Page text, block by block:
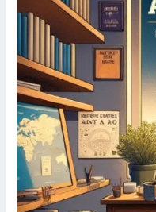
Officer
Oracle
IAS